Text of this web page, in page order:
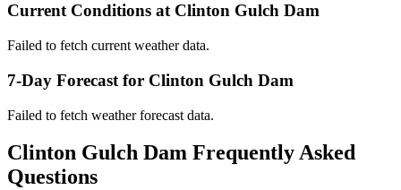
Current Conditions at Clinton Gulch Dam
Failed to fetch current weather data.
7-Day Forecast for Clinton Gulch Dam
Failed to fetch weather forecast data.
Clinton Gulch Dam Frequently Asked
Questions